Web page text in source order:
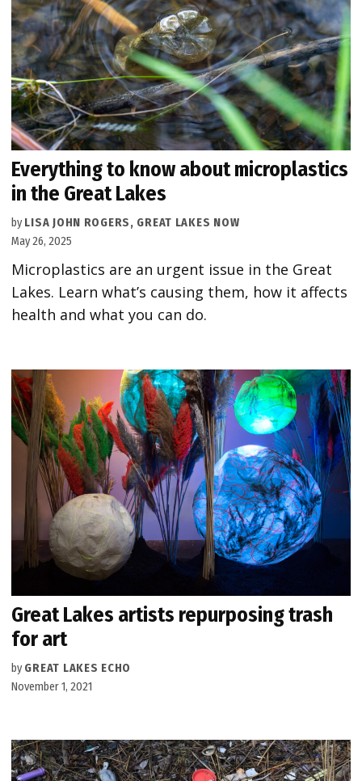
Everything to know about microplastics
in the Great Lakes
by LISA JOHN ROGERS, GREAT LAKES NOW
May 26, 2025
Microplastics are an urgent issue in the Great
Lakes. Learn what’s causing them, how it affects
health and what you can do.
Great Lakes artists repurposing trash
for art
by GREAT LAKES ECHO
November 1, 2021